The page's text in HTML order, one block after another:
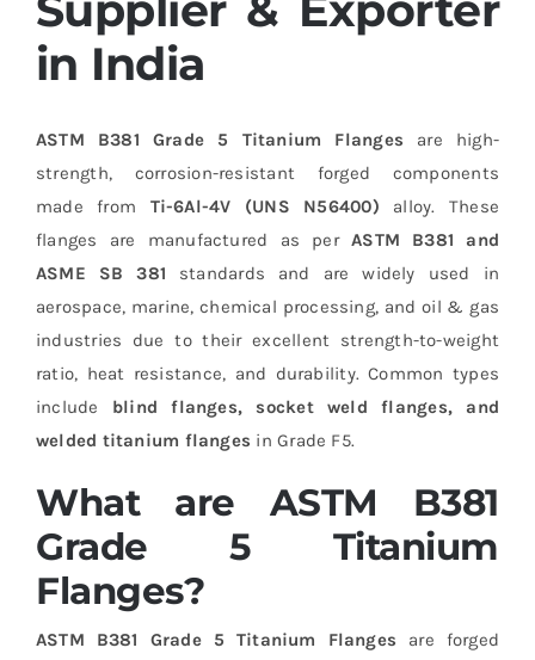
in India
ASTM B381 Grade 5 Titanium Flanges are high-
strength, corrosion-resistant forged components
made from Ti-6Al-4V (UNS N56400) alloy. These
flanges are manufactured as perASTM B381 and
ASME SB 381 standards and are widely used in
aerospace, marine, chemical processing, and oil & gas
industries due to their excellent strength-to-weight
ratio, heat resistance, and durability. Common types
include blind flanges, socket weld flanges, and
welded titanium flanges in Grade F5.
What are ASTM B381
Grade 5 Titanium
Flanges?
ASTM B381 Grade 5 Titanium Flanges are forged